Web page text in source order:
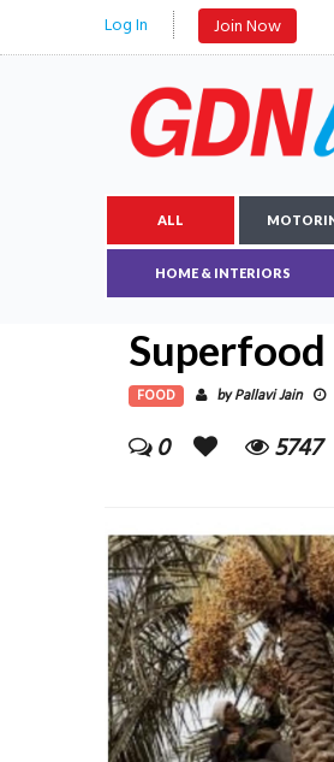
Log In Join Now
ALL
HOME & INTERIORS
Superfood
FOOD byPallavi Jain
0 5747